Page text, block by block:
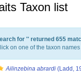
Taxon list
for '' returned 655
on one of the taxon
Ailinzebina abrardi (Ladd,